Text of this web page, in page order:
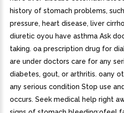
history of stomach problems,
pressure, heart disease, liver
diuretic oyou have asthma Ask
taking. oa prescription drug for
are under doctors care for any
diabetes, gout, or arthritis. oany
any serious condition Stop use
occurs. Seek medical help right